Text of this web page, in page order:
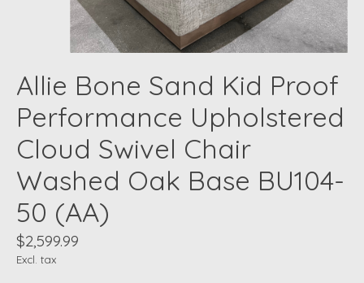
Allie Bone Sand Kid Proof
Performance Upholstered
Cloud Swivel Chair
Washed Oak Base BU104-
50 (AA)
$2,599.99
Excl. tax